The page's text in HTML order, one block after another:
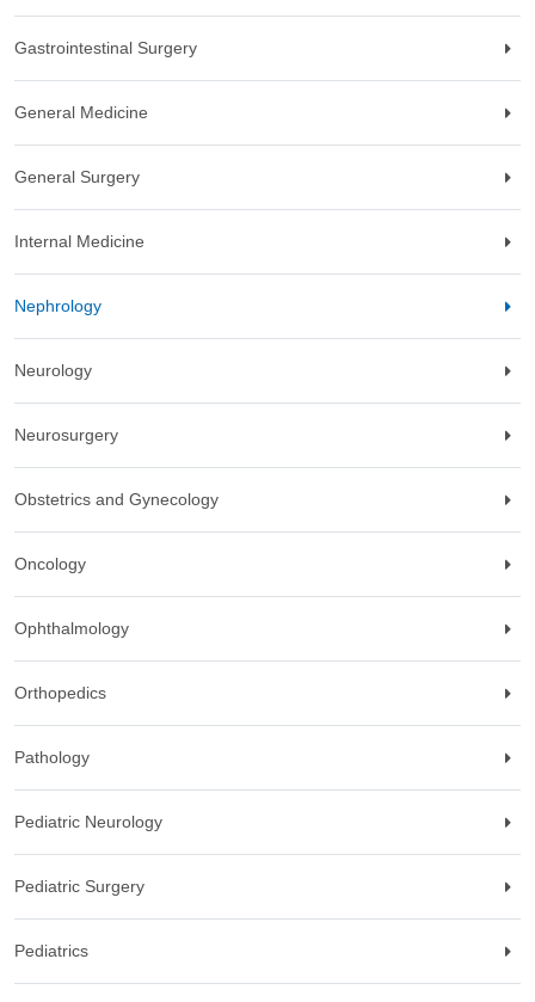
Gastrointestinal Surgery
General Medicine
General Surgery
Internal Medicine
Nephrology
Neurology
Neurosurgery
Obstetrics and Gynecology
Oncology
Ophthalmology
Orthopedics
Pathology
Pediatric Neurology
Pediatric Surgery
Pediatrics